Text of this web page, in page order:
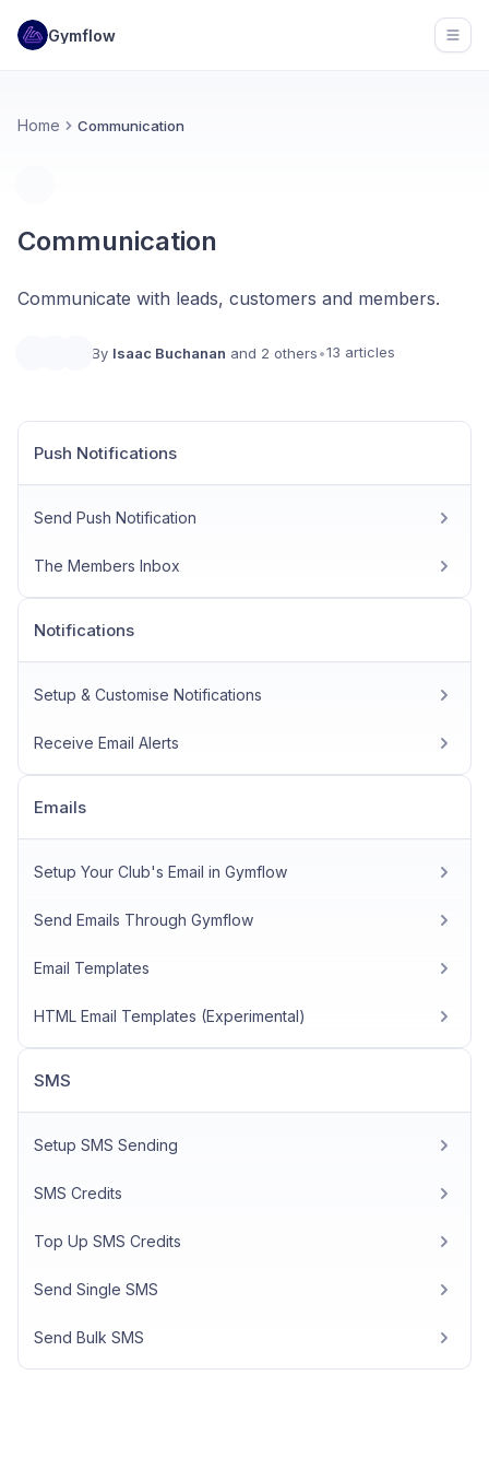
Gymflow
Home Communication
Communication
Communicate with leads, customers and members.
By Isaac Buchanan and 2 others•13 articles
Push Notifications
Send Push Notification
The Members Inbox
Notifications
Setup & Customise Notifications
Receive Email Alerts
Emails
Setup Your Club's Email in Gymflow
Send Emails Through Gymflow
Email Templates
HTML Email Templates (Experimental)
SMS
Setup SMS Sending
SMS Credits
Top Up SMS Credits
Send Single SMS
Send Bulk SMS